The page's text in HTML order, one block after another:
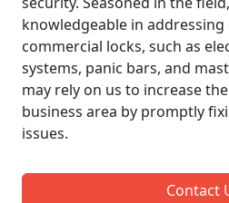
knowledgeable in
commercial locks, such as
systems, panic bars, and
may rely on us to increase
business area by promptly
issues.
Contact